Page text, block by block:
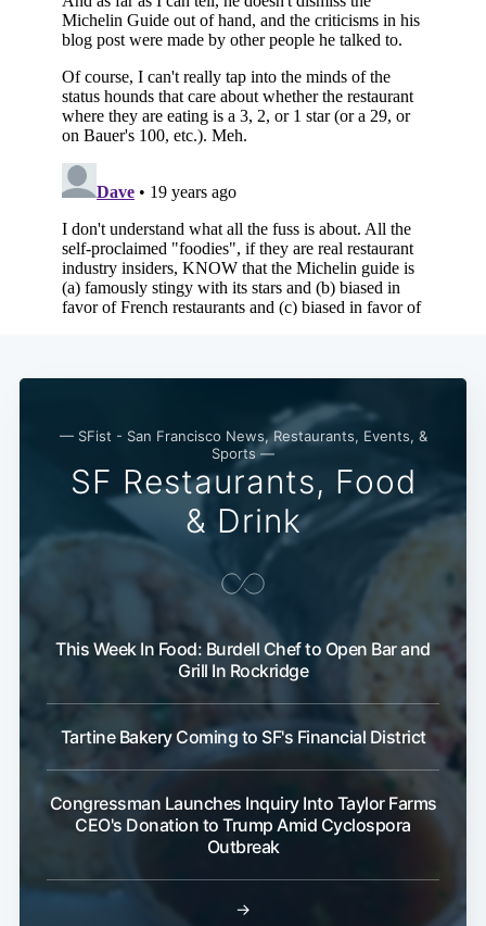
— SFist - San Francisco News, Restaurants, Events, &
Sports —
SF Restaurants, Food
& Drink
This Week In Food: Burdell Chef to Open Bar and
Grill In Rockridge
Tartine Bakery Coming to SF's Financial District
Congressman Launches Inquiry Into Taylor Farms
CEO's Donation to Trump Amid Cyclospora
Outbreak
→
Subscribe